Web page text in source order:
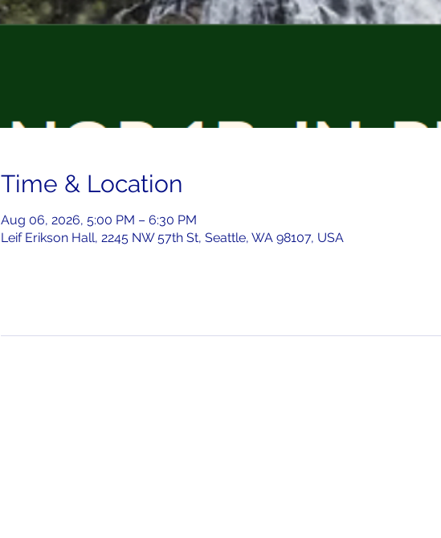
Time & Location
Aug 06, 2026, 5:00 PM – 6:30 PM
Leif Erikson Hall, 2245 NW 57th St, Seattle, WA 98107, USA